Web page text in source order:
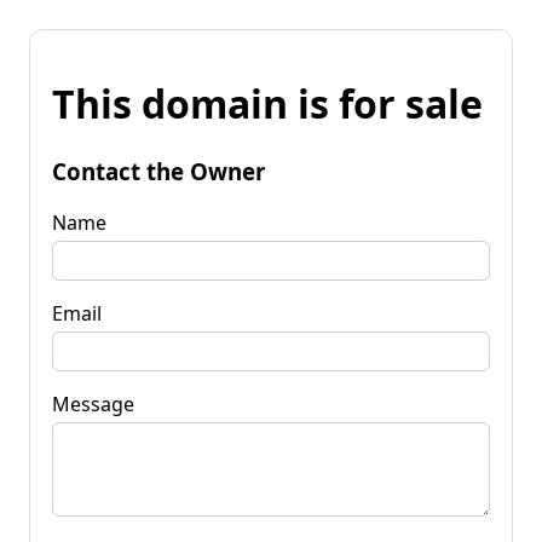
This domain is for sale
Contact the Owner
Name
Email
Message